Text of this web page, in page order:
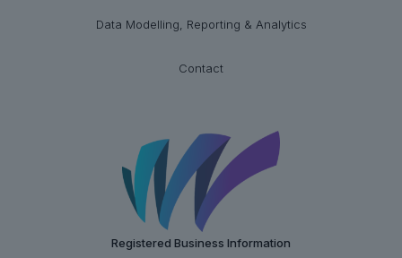
Data Modelling, Reporting & Analytics
Contact
Registered Business Information